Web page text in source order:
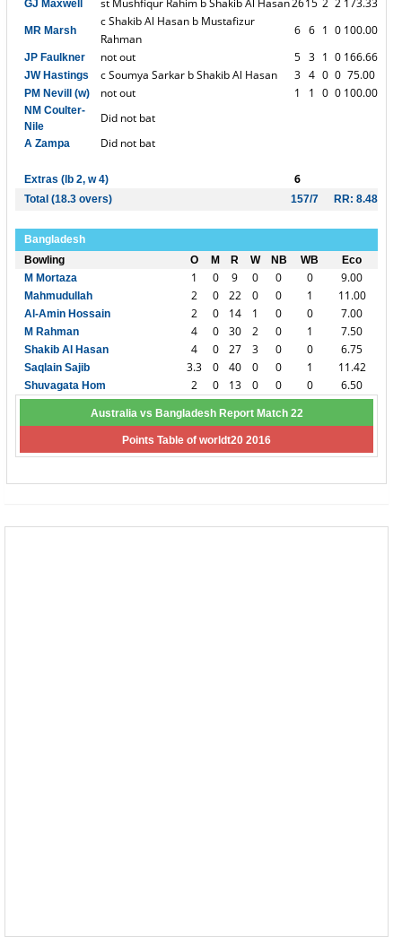
GJ Maxwell st Mushfiqur Rahim b Shakib Al Hasan2615 2 2 173.33
MR Marsh
c Shakib Al Hasan b Mustafizur
Rahman
6 6 1 0 100.00
JP Faulkner not out 5 3 1 0 166.66
JW Hastings c Soumya Sarkar b Shakib Al Hasan 3 4 0 0 75.00
PM Nevill (w) not out 1 1 0 0 100.00
NM Coulter-
Nile
Did not bat
A Zampa Did not bat
Extras (lb 2, w 4) 6
Total (18.3 overs) 157/7 RR: 8.48
Bangladesh
Bowling
O M R W NB WB
Eco
M Mortaza
1 0 9 0 0 0 9.00
Mahmudullah 2 0 22 0 0 1 11.00
Al-Amin Hossain 2 0 14 1 0 0 7.00
M Rahman 4 0 30 2 0 1 7.50
Shakib Al Hasan 4 0 27 3 0 0 6.75
Saqlain Sajib 3.3 0 40 0 0 1 11.42
Shuvagata Hom 2 0 13 0 0 0 6.50
Australia vs Bangladesh Report Match 22
Points Table of worldt20 2016